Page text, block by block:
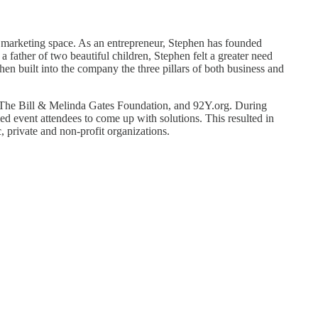
space. As an entrepreneur, Stephen has founded
of two beautiful children, Stephen felt a greater need
built into the company the three pillars of both business and
Bill & Melinda Gates Foundation, and 92Y.org. During
event attendees to come up with solutions. This resulted in
private and non-profit organizations.